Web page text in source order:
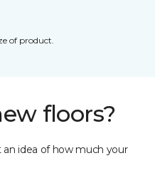
of product.
floors?
idea of how much your